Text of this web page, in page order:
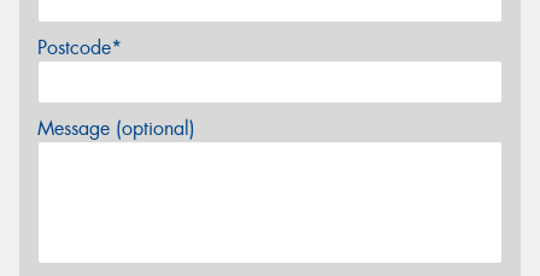
Postcode*
Message (optional)